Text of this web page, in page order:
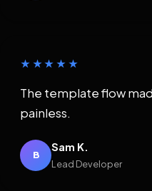
★★★★★
The template flow
painless.
B
Sam K.
Lead Developer